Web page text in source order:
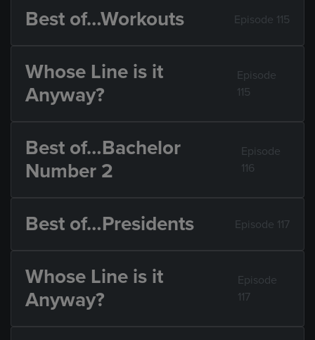
Best of…Workouts Episode 115
Whose Line is it
Anyway?
Episode
115
Best of…Bachelor
Number 2
Episode
116
Best of…Presidents Episode 117
Whose Line is it
Anyway?
Episode
117